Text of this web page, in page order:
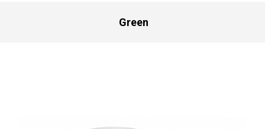
Green